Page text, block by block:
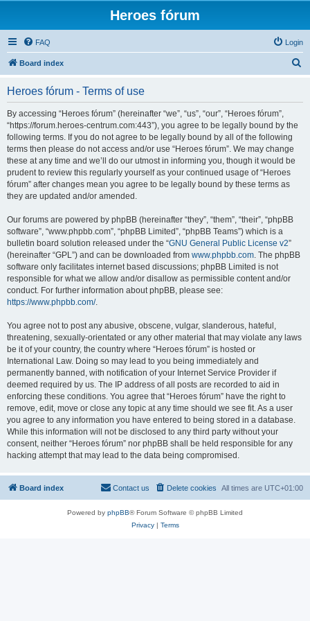
Heroes fórum
FAQ Login
Board index
Heroes fórum - Terms of use
By accessing “Heroes fórum” (hereinafter “we”, “us”, “our”, “Heroes fórum”,
“https://forum.heroes-centrum.com:443”), you agree to be legally bound by the
following terms. If you do not agree to be legally bound by all of the following
terms then please do not access and/or use “Heroes fórum”. We may change
these at any time and we’ll do our utmost in informing you, though it would be
prudent to review this regularly yourself as your continued usage of “Heroes
fórum” after changes mean you agree to be legally bound by these terms as
they are updated and/or amended.
Our forums are powered by phpBB (hereinafter “they”, “them”, “their”, “phpBB
software”, “www.phpbb.com”, “phpBB Limited”, “phpBB Teams”) which is a
bulletin board solution released under the “GNU General Public License v2”
(hereinafter “GPL”) and can be downloaded from www.phpbb.com. The phpBB
software only facilitates internet based discussions; phpBB Limited is not
responsible for what we allow and/or disallow as permissible content and/or
conduct. For further information about phpBB, please see:
https://www.phpbb.com/.
You agree not to post any abusive, obscene, vulgar, slanderous, hateful,
threatening, sexually-orientated or any other material that may violate any laws
be it of your country, the country where “Heroes fórum” is hosted or
International Law. Doing so may lead to you being immediately and
permanently banned, with notification of your Internet Service Provider if
deemed required by us. The IP address of all posts are recorded to aid in
enforcing these conditions. You agree that “Heroes fórum” have the right to
remove, edit, move or close any topic at any time should we see fit. As a user
you agree to any information you have entered to being stored in a database.
While this information will not be disclosed to any third party without your
consent, neither “Heroes fórum” nor phpBB shall be held responsible for any
hacking attempt that may lead to the data being compromised.
Board index All times are UTC+01:00
Delete cookies
Contact us
Powered by phpBB® Forum Software © phpBB Limited
Privacy| Terms